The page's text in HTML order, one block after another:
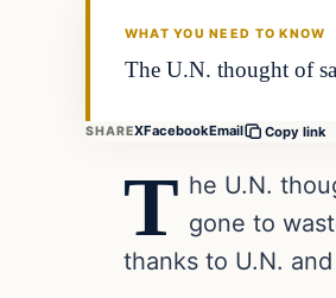
WHAT YOU NEED TO KNOW
The U.N. thought of
SHAREXFacebookEmail Copy link
T he U.N.
gone to
thanks to U.N.